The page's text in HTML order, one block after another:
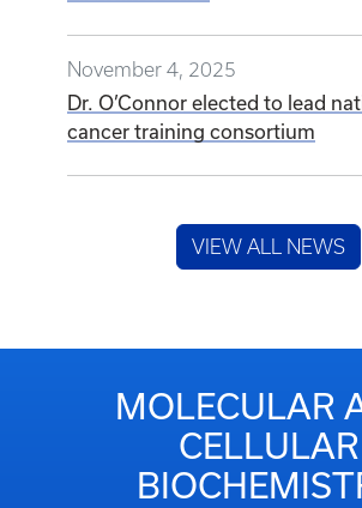
November 4, 2025
Dr. O’Connor elected to lead
cancer training consortium
VIEW ALL NEWS
MOLECULAR
CELLULAR